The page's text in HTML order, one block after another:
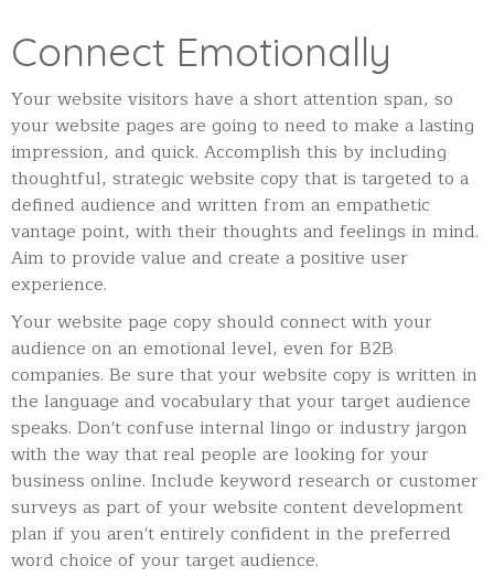
Connect Emotionally
Your website visitors have a short attention span, so
your website pages are going to need to make a lasting
impression, and quick. Accomplish this by including
thoughtful, strategic website copy that is targeted to a
defined audience and written from an empathetic
vantage point, with their thoughts and feelings in mind.
Aim to provide value and create a positive user
experience.
Your website page copy should connect with your
audience on an emotional level, even for B2B
companies. Be sure that your website copy is written in
the language and vocabulary that your target audience
speaks. Don't confuse internal lingo or industry jargon
with the way that real people are looking for your
business online. Include keyword research or customer
surveys as part of your website content development
plan if you aren't entirely confident in the preferred
word choice of your target audience.